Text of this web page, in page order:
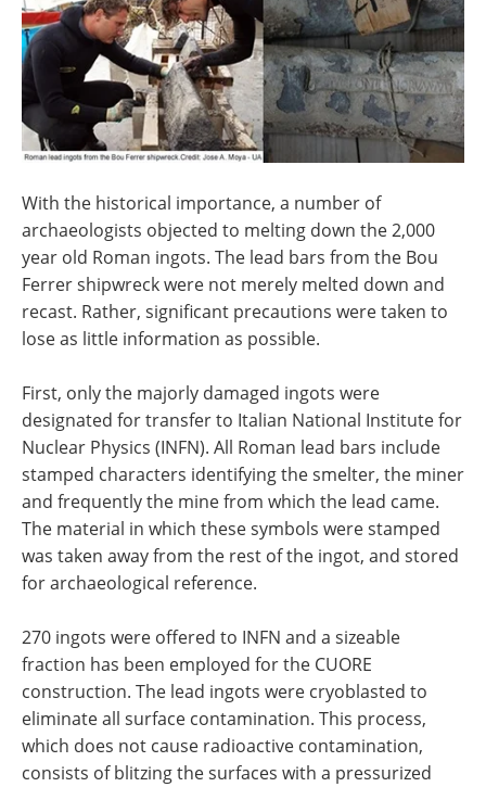
With the historical importance, a number of
archaeologists objected to melting down the 2,000
year old Roman ingots. The lead bars from the Bou
Ferrer shipwreck were not merely melted down and
recast. Rather, significant precautions were taken to
lose as little information as possible.
First, only the majorly damaged ingots were
designated for transfer to Italian National Institute for
Nuclear Physics (INFN). All Roman lead bars include
stamped characters identifying the smelter, the miner
and frequently the mine from which the lead came.
The material in which these symbols were stamped
was taken away from the rest of the ingot, and stored
for archaeological reference.
270 ingots were offered to INFN and a sizeable
fraction has been employed for the CUORE
construction. The lead ingots were cryoblasted to
eliminate all surface contamination. This process,
which does not cause radioactive contamination,
consists of blitzing the surfaces with a pressurized